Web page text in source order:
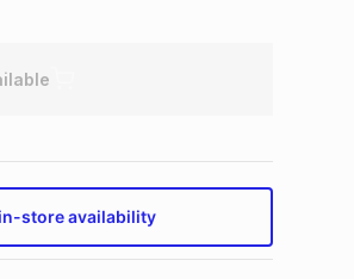
store availability